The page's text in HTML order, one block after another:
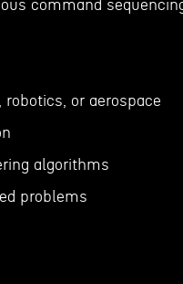
command
or aerospace
algorithms
problems